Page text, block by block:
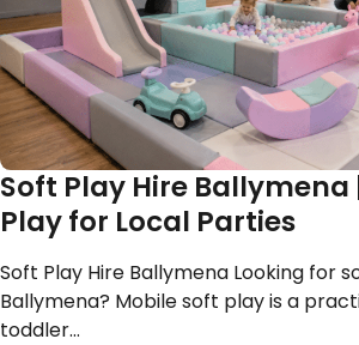
Soft Play Hire Ballymena
Play for Local Parties
Soft Play Hire Ballymena Looking for
Ballymena? Mobile soft play is a
toddler…